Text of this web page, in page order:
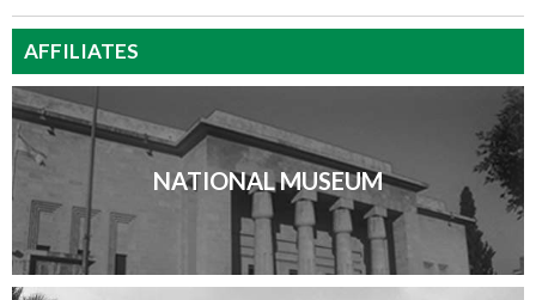
AFFILIATES
NATIONAL MUSEUM